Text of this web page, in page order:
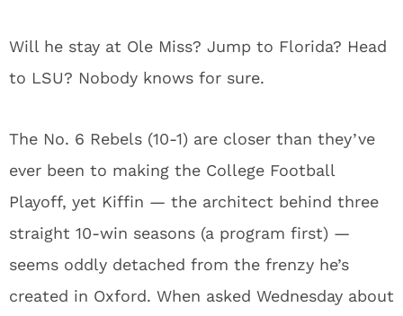
Will he stay at Ole Miss? Jump to Florida? Head
to LSU? Nobody knows for sure.
The No. 6 Rebels (10-1) are closer than they’ve
ever been to making the College Football
Playoff, yet Kiffin — the architect behind three
straight 10-win seasons (a program first) —
seems oddly detached from the frenzy he’s
created in Oxford. When asked Wednesday about